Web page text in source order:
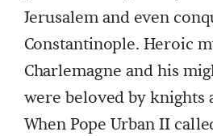
Jerusalem and even
Constantinople. Heroic
Charlemagne and his
were beloved by knights
When Pope Urban II